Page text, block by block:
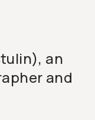
an
and